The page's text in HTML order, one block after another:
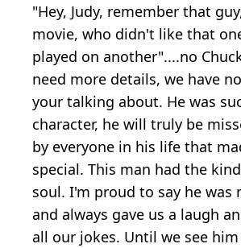
"Hey, Judy, remember that
movie, who didn't like that
played on another"....no
need more details, we have
your talking about. He was
character, he will truly be
by everyone in his life that
special. This man had the
soul. I'm proud to say he was
and always gave us a laugh
all our jokes. Until we see